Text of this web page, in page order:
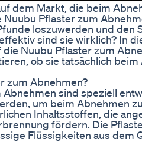
dem Markt, die beim
Pflaster zum
loszuwerden und den
sind sie wirklich? In
die Nuubu Pflaster zum
ob sie tatsächlich
zum Abnehmen?
sind speziell
um beim Abnehmen
Inhaltsstoffen, die
fördern. Die
Flüssigkeiten aus dem